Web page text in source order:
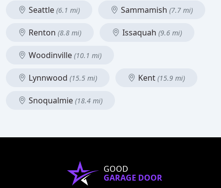
Seattle (6.1 mi) Sammamish (7.7 mi)
Renton (8.8 mi) Issaquah (9.6 mi)
Woodinville (10.1 mi)
Lynnwood (15.5 mi) Kent (15.9 mi)
Snoqualmie (18.4 mi)
GOOD
GARAGE DOOR